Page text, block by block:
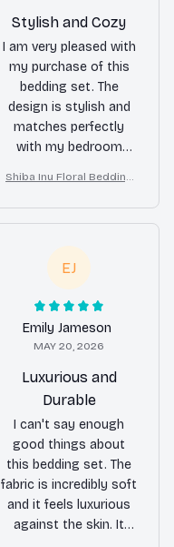
Stylish and Cozy
I am very pleased with
my purchase of this
bedding set. The
design is stylish and
matches perfectly
with my bedroom
soft and cozy,
providing me with a
restful night's sleep.
doesn't shrink after
great bedding set that
I would recommend to
others!
Shiba Inu Floral Bedding
Lover Duvet Cover Set
EJ
Emily Jameson
MAY 20, 2026
Luxurious and
Durable
I can't say enough
good things about
this bedding set. The
fabric is incredibly soft
and it feels luxurious
against the skin. It